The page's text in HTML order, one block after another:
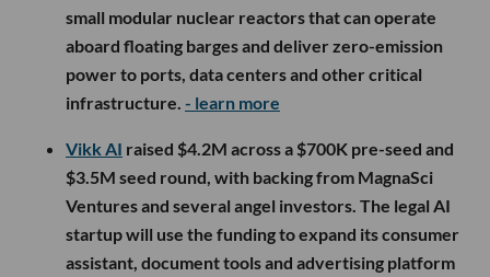
small modular nuclear reactors that can operate
aboard floating barges and deliver zero-emission
power to ports, data centers and other critical
infrastructure. - learn more
Vikk AI raised $4.2M across a $700K pre-seed and
$3.5M seed round, with backing from MagnaSci
Ventures and several angel investors. The legal AI
startup will use the funding to expand its consumer
assistant, document tools and advertising platform